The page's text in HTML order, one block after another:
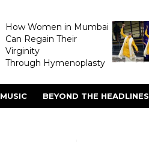
How Women in Mumbai
Can Regain Their
Virginity
Through Hymenoplasty
MUSIC BEYOND THE HEADLINES